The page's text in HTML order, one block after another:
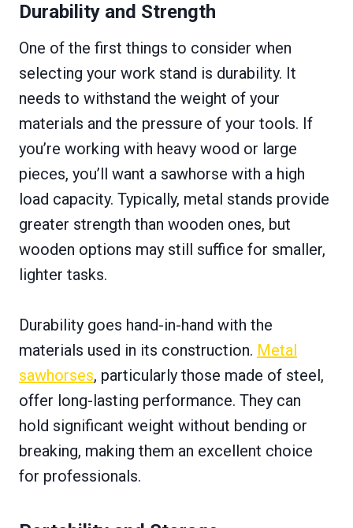
Durability and Strength
One of the first things to consider when
selecting your work stand is durability. It
needs to withstand the weight of your
materials and the pressure of your tools. If
you’re working with heavy wood or large
pieces, you’ll want a sawhorse with a high
load capacity. Typically, metal stands provide
greater strength than wooden ones, but
wooden options may still suffice for smaller,
lighter tasks.
Durability goes hand-in-hand with the
materials used in its construction. Metal
sawhorses, particularly those made of steel,
offer long-lasting performance. They can
hold significant weight without bending or
breaking, making them an excellent choice
for professionals.